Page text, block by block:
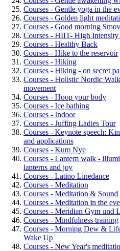
Courses - Gentle yoga in the
Courses - Golden light
Courses - Good morning
Courses - HIIT- High
Courses - Healthy Back
Courses - Hike to the reservoir
Courses - Hiking
Courses - Hiking - on secret
Courses - Holistic Nordic
movement
Courses - Hoop your body
Courses - Ice bathing
Courses - Indoor
Courses - Juffing Ladies Tour
Courses - Keynote speech:
and applications
Courses - Kum Nye
Courses - Lantern walk -
lanterns and joy
Courses - Latino Linedance
Courses - Meditation
Courses - Meditation & Sound
Courses - Meditation in the
Courses - Meridian Gym und
Courses - Mindfulness training
Courses - Morning Dew &
Wake Up
Courses - New Year's